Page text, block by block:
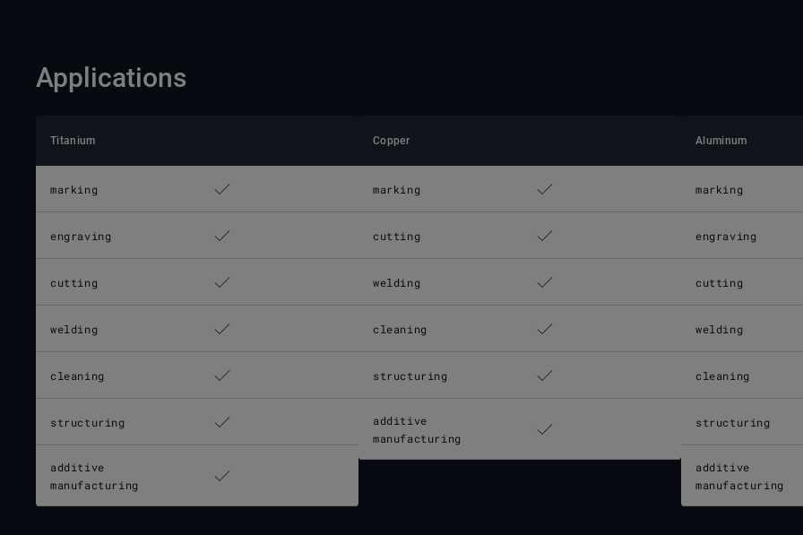
Applications
Titanium
marking
engraving
cutting
welding
cleaning
structuring
additive
manufacturing
Copper
marking
cutting
welding
cleaning
structuring
additive
manufacturing
Aluminum
marking
engraving
cutting
welding
cleaning
structuring
additive
manufacturing